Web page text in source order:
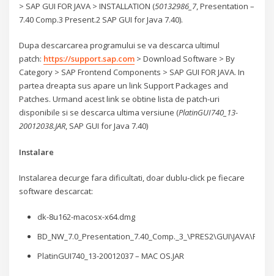
> SAP GUI FOR JAVA > INSTALLATION (50132986_7, Presentation –
7.40 Comp.3 Present.2 SAP GUI for Java 7.40).
Dupa descarcarea programului se va descarca ultimul
patch: https://support.sap.com > Download Software > By
Category > SAP Frontend Components > SAP GUI FOR JAVA. In
partea dreapta sus apare un link Support Packages and
Patches. Urmand acest link se obtine lista de patch-uri
disponibile si se descarca ultima versiune (PlatinGUI740_13-
20012038.JAR, SAP GUI for Java 7.40)
Instalare
Instalarea decurge fara dificultati, doar dublu-click pe fiecare
software descarcat:
dk-8u162-macosx-x64.dmg
PlatinGUI740_13-20012037 – MAC OS.JAR